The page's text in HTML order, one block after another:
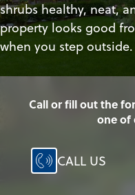
shrubs healthy, neat,
property looks good
when you step outside.
Call or fill out the
one of
CALL US